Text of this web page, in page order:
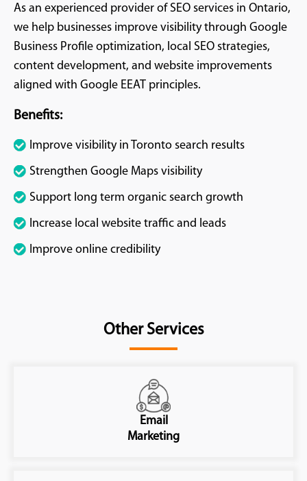
As an experienced provider of SEO services in Ontario,
we help businesses improve visibility through Google
Business Profile optimization, local SEO strategies,
content development, and website improvements
aligned with Google EEAT principles.
Benefits:
Improve visibility in Toronto search results
Strengthen Google Maps visibility
Support long term organic search growth
Increase local website traffic and leads
Improve online credibility
Other Services
Email
Marketing